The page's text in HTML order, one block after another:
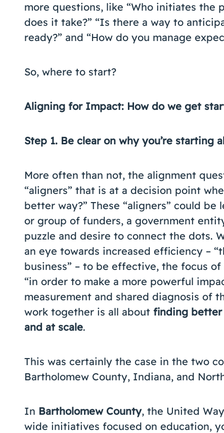
more questions, like “Who initiates the
does it take?” “Is there a way to
ready?” and “How do you manage
So, where to start?
Aligning for Impact: How do we get
Step 1. Be clear on why you’re starting
More often than not, the alignment
“aligners” that is at a decision point
better way?” These “aligners” could
or group of funders, a government
puzzle and desire to connect the dots.
an eye towards increased efficiency –
business” – to be effective, the focus
“in order to make a more powerful
measurement and shared diagnosis of
work together is all about finding better
and at scale.
This was certainly the case in the two
Bartholomew County, Indiana, and
In Bartholomew County, the United
wide initiatives focused on education,